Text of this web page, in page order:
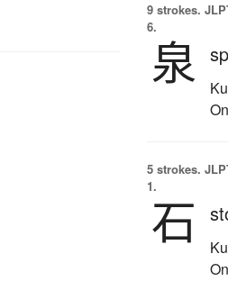
9 strokes.
6.
泉
5 strokes.
1.
石